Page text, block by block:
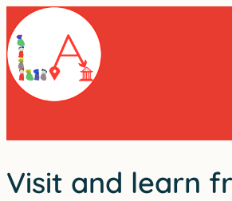
Skip
to
content
Visit and learn